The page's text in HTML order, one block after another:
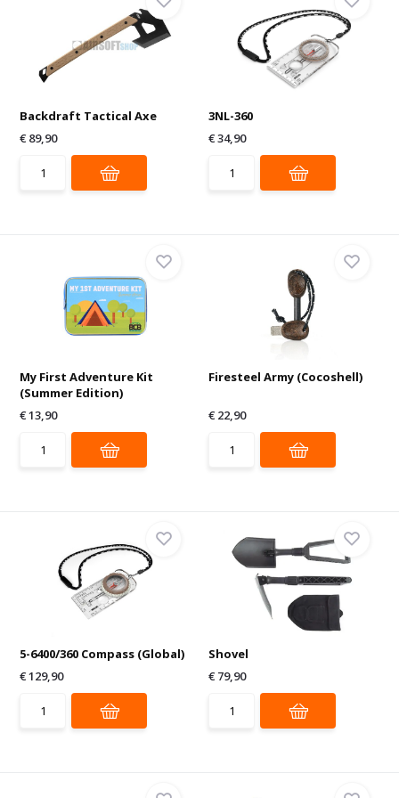
Backdraft Tactical Axe
€ 89,90
3NL-360
€ 34,90
My First Adventure Kit
(Summer Edition)
€ 13,90
Firesteel Army (Cocoshell)
€ 22,90
5-6400/360 Compass (Global)
€ 129,90
Shovel
€ 79,90